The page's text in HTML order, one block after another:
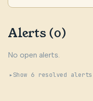
Alerts (0)
No open alerts.
Show 6 resolved alerts